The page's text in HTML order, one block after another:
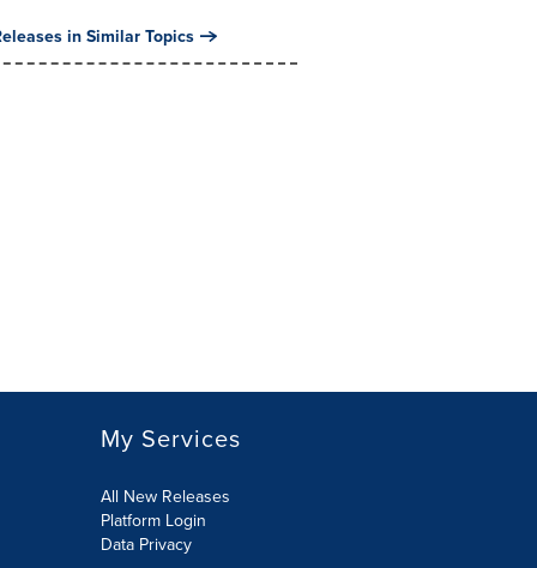
in Similar Topics
My Services
All New Releases
Platform Login
Data Privacy